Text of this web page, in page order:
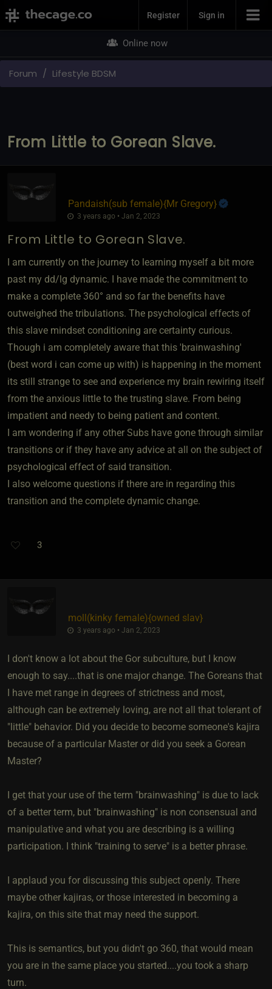
Join NowRegister Sign in
Online now
Forum Lifestyle BDSM
From Little to Gorean Slave.
Pandaish​(sub female)​{Mr Gregory}
3 years ago • Jan 2, 2023
From Little to Gorean Slave.
I am currently on the journey to learning myself a bit more
past my dd/lg dynamic. I have made the commitment to
make a complete 360° and so far the benefits have
outweighed the tribulations. The psychological effects of
this slave mindset conditioning are certainty curious.
Though i am completely aware that this 'brainwashing'
(best word i can come up with) is happening in the moment
its still strange to see and experience my brain rewiring itself
from the anxious little to the trusting slave. From being
impatient and needy to being patient and content.
I am wondering if any other Subs have gone through similar
transitions or if they have any advice at all on the subject of
psychological effect of said transition.
I also welcome questions if there are in regarding this
transition and the complete dynamic change.
3
moll​(kinky female)​{owned slav}
3 years ago • Jan 2, 2023
I don't know a lot about the Gor subculture, but I know
enough to say....that is one major change. The Goreans that
I have met range in degrees of strictness and most,
although can be extremely loving, are not all that tolerant of
"little" behavior. Did you decide to become someone's kajira
because of a particular Master or did you seek a Gorean
Master?
I get that your use of the term "brainwashing" is due to lack
of a better term, but "brainwashing" is non consensual and
manipulative and what you are describing is a willing
participation. I think "training to serve" is a better phrase.
I applaud you for discussing this subject openly. There
maybe other kajiras, or those interested in becoming a
kajira, on this site that may need the support.
This is semantics, but you didn't go 360, that would mean
you are in the same place you started....you took a sharp
turn.